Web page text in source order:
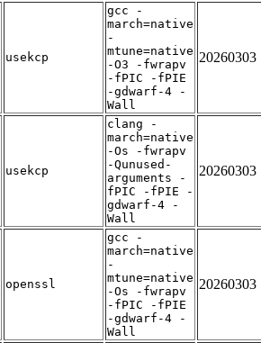
usekcp
gcc -
march=native
-
mtune=native
-O3 -fwrapv
-fPIC -fPIE
-gdwarf-4 -
Wall
20260303
usekcp
clang -
march=native
-Os -fwrapv
-Qunused-
arguments -
fPIC -fPIE -
gdwarf-4 -
Wall
20260303
openssl
gcc -
march=native
-
mtune=native
-Os -fwrapv
-fPIC -fPIE
-gdwarf-4 -
Wall
20260303